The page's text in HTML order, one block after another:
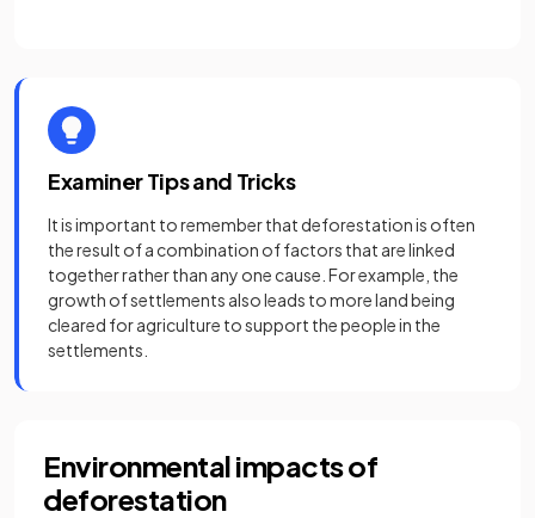
Examiner Tips and Tricks
It is important to remember that deforestation is often
the result of a combination of factors that are linked
together rather than any one cause. For example, the
growth of settlements also leads to more land being
cleared for agriculture to support the people in the
settlements.
Environmental impacts of
deforestation